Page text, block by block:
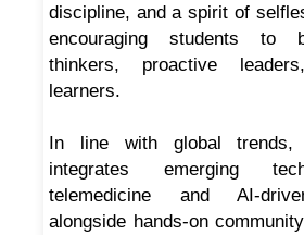
discipline, and a spirit of
encouraging students to
thinkers, proactive
learners.
In line with global trends,
integrates emerging
telemedicine and AI-
alongside hands-on